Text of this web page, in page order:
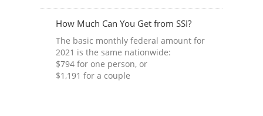
How Much Can You Get from SSI?
The basic monthly federal amount for
2021 is the same nationwide:
$794 for one person, or
$1,191 for a couple